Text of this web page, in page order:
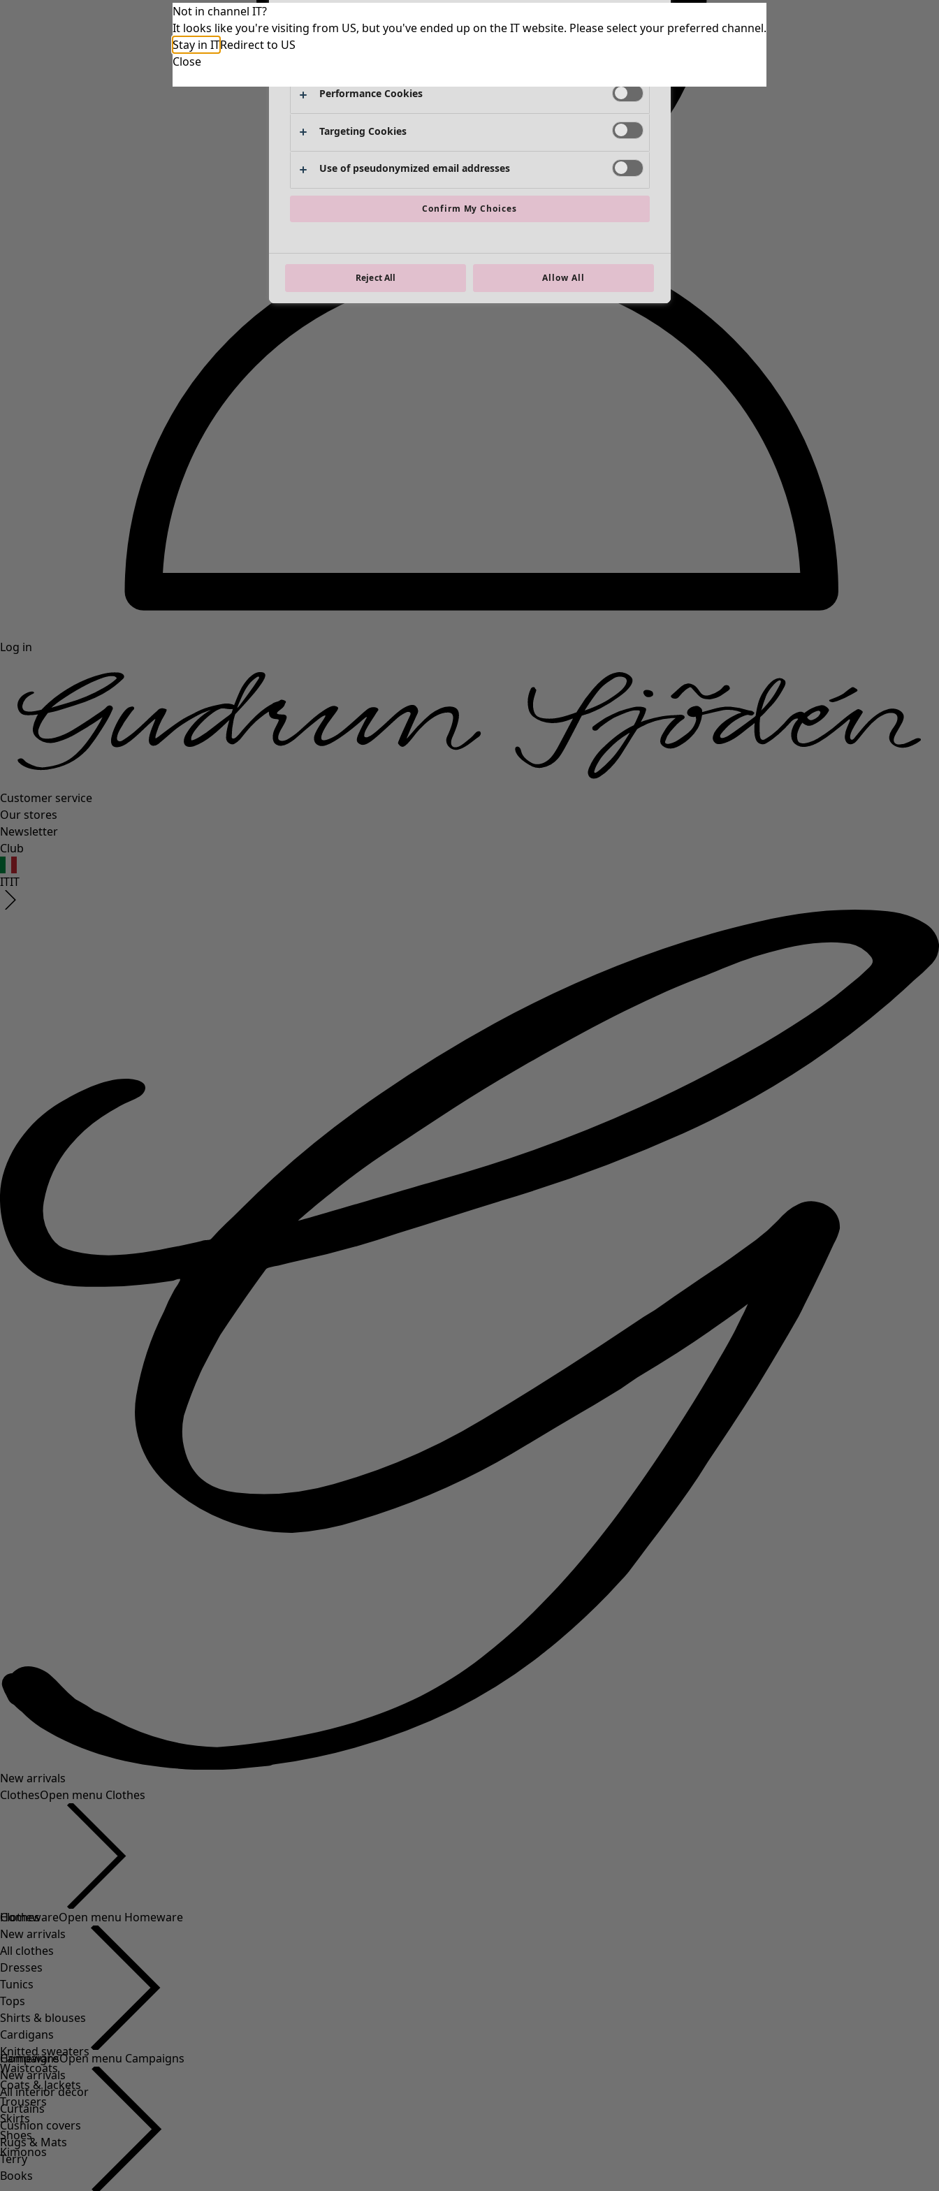
Log in
Customer service
Our stores
Newsletter
Club
ITIT
New arrivals
ClothesOpen menu Clothes
Clothes
New arrivals
All clothes
Dresses
Tunics
Tops
Shirts & blouses
Cardigans
Knitted sweaters
Waistcoats
Coats & Jackets
Trousers
Skirts
Shoes
Kimonos
HomewareOpen menu Homeware
Homeware
New arrivals
All interior décor
Curtains
Cushion covers
Rugs & Mats
Terry
Books
CampaignsOpen menu Campaigns
Not in channel IT?
It looks like you're visiting from US, but you've ended up on the IT website. Please select your preferred channel.
Stay in ITRedirect to US
Close
Strictly Necessary Cookies Always Active
Performance Cookies
Targeting Cookies
Use of pseudonymized email addresses
Confirm My Choices
Reject All Allow All